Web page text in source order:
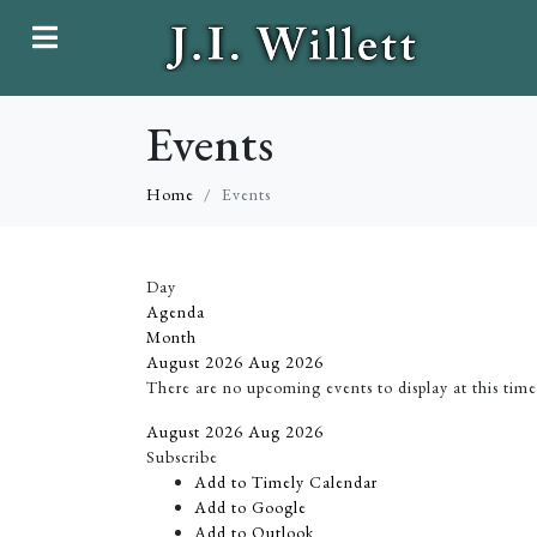
Events
Home Events
Day
Agenda
Month
August 2026 Aug 2026
There are no upcoming events to display at this
August 2026 Aug 2026
Subscribe
Add to Timely Calendar
Add to Google
Add to Outlook